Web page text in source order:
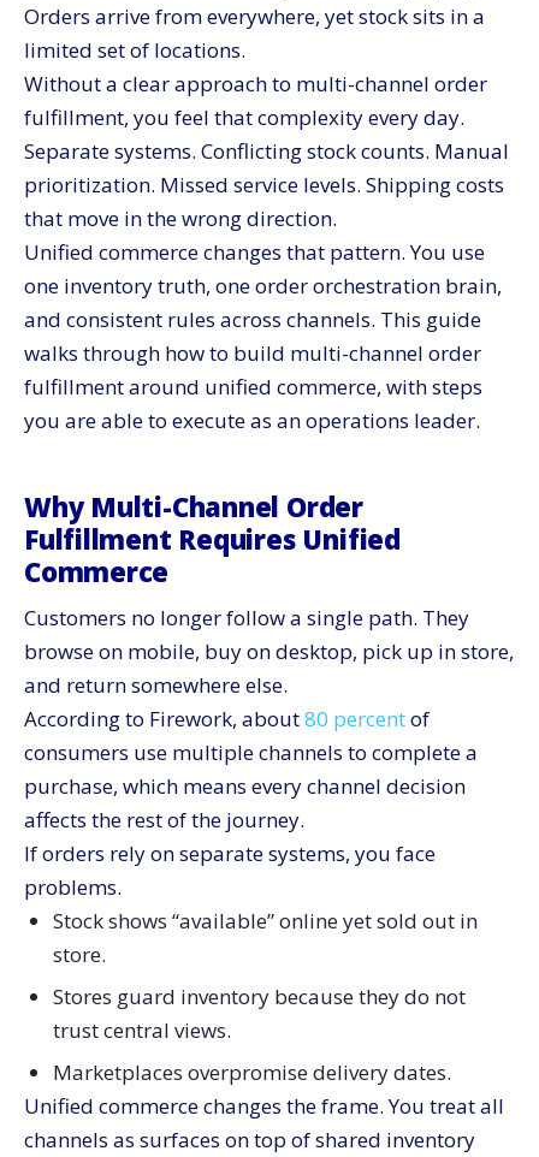
Standardize Workflows Across Channels
Introduce Automation Where It Improves Outcomes
Give Stores and Partners a Role in Multi-Channel
Order Fulfillment
Decide When Stores Ship and When They Reserve
Bring Marketplaces and 3PLs Into the Same View
Align Omnichannel Inventory With Centralized
Fulfillment Rules
Plan Inventory by Channel Role, Not Channel Silos
Use Forecasting Inputs From All Channels
Track the Right KPIs for Multi-Channel Order
Fulfillment
How CV3 Helps You Execute Unified Commerce in
Advantage
Orders arrive from everywhere, yet stock sits in a
limited set of locations.
Without a clear approach to multi-channel order
fulfillment, you feel that complexity every day.
Separate systems. Conflicting stock counts. Manual
prioritization. Missed service levels. Shipping costs
that move in the wrong direction.
Unified commerce changes that pattern. You use
one inventory truth, one order orchestration brain,
and consistent rules across channels. This guide
walks through how to build multi-channel order
fulfillment around unified commerce, with steps
you are able to execute as an operations leader.
Why Multi-Channel Order
Fulfillment Requires Unified
Commerce
Customers no longer follow a single path. They
browse on mobile, buy on desktop, pick up in store,
and return somewhere else.
According to Firework, about80 percentof
consumers use multiple channels to complete a
purchase, which means every channel decision
affects the rest of the journey.
If orders rely on separate systems, you face
problems.
Stock shows “available” online yet sold out in
store.
Stores guard inventory because they do not
trust central views.
Marketplaces overpromise delivery dates.
Unified commerce changes the frame. You treat all
channels as surfaces on top of shared inventory